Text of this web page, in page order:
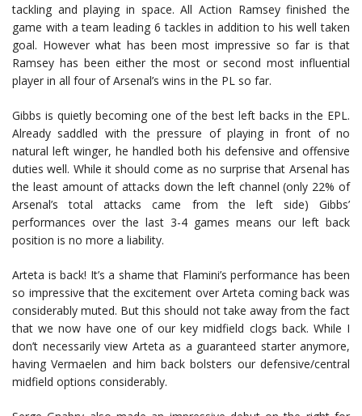
tackling and playing in space. All Action Ramsey finished the
game with a team leading 6 tackles in addition to his well taken
goal. However what has been most impressive so far is that
Ramsey has been either the most or second most influential
player in all four of Arsenal’s wins in the PL so far.
Gibbs is quietly becoming one of the best left backs in the EPL.
Already saddled with the pressure of playing in front of no
natural left winger, he handled both his defensive and offensive
duties well. While it should come as no surprise that Arsenal has
the least amount of attacks down the left channel (only 22% of
Arsenal’s total attacks came from the left side) Gibbs’
performances over the last 3-4 games means our left back
position is no more a liability.
Arteta is back! It’s a shame that Flamini’s performance has been
so impressive that the excitement over Arteta coming back was
considerably muted. But this should not take away from the fact
that we now have one of our key midfield clogs back. While I
don’t necessarily view Arteta as a guaranteed starter anymore,
having Vermaelen and him back bolsters our defensive/central
midfield options considerably.